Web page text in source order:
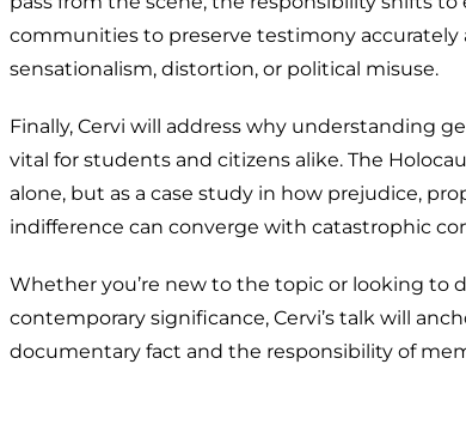
communities to preserve testimony
sensationalism, distortion, or political misuse.
Finally, Cervi will address why understanding
vital for students and citizens alike. The
alone, but as a case study in how prejudice,
indifference can converge with catastrophic
Whether you’re new to the topic or looking to
contemporary significance, Cervi’s talk will
documentary fact and the responsibility of